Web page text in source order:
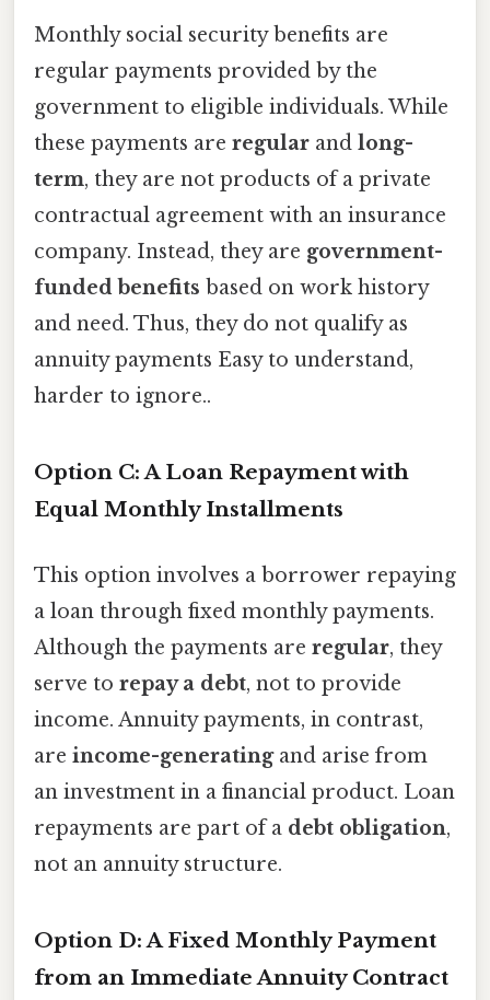
Monthly social security benefits are
regular payments provided by the
government to eligible individuals. While
these payments are regular and long-
term, they are not products of a private
contractual agreement with an insurance
company. Instead, they are government-
funded benefits based on work history
and need. Thus, they do not qualify as
annuity payments Easy to understand,
harder to ignore..
Option C: A Loan Repayment with
Equal Monthly Installments
This option involves a borrower repaying
a loan through fixed monthly payments.
Although the payments are regular, they
serve to repay a debt, not to provide
income. Annuity payments, in contrast,
are income-generatingand arise from
an investment in a financial product. Loan
repayments are part of a debt obligation,
not an annuity structure.
Option D: A Fixed Monthly Payment
from an Immediate Annuity Contract